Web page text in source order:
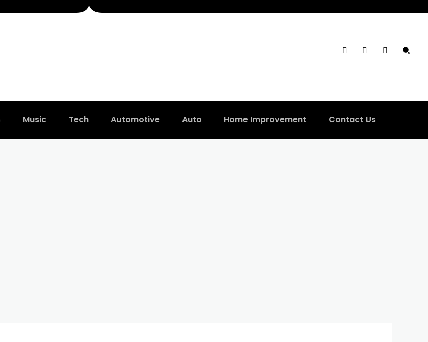
Music Tech Automotive Auto Home Improvement Contact Us